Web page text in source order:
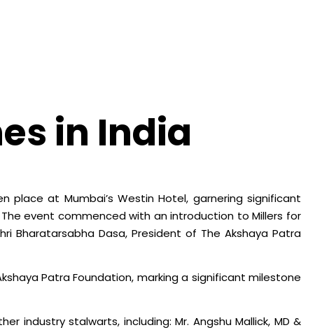
in India
place at Mumbai’s Westin Hotel, garnering significant
event commenced with an introduction to Millers for
Bharatarsabha Dasa, President of The Akshaya Patra
Patra Foundation, marking a significant milestone
industry stalwarts, including: Mr. Angshu Mallick, MD &